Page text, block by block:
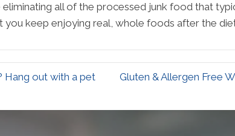
all of the processed junk food that
keep enjoying real, whole foods after the
Hang out with a pet Gluten & Allergen Free